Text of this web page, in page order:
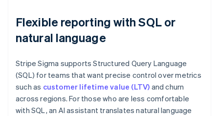
Flexible reporting with SQL or
natural language
Stripe Sigma supports Structured Query Language
(SQL) for teams that want precise control over metrics
such as customer lifetime value (LTV) and churn
across regions. For those who are less comfortable
with SQL, an AI assistant translates natural language